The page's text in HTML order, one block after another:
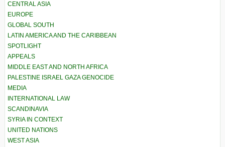
CENTRAL ASIA
EUROPE
GLOBAL SOUTH
LATIN AMERICA AND THE CARIBBEAN
SPOTLIGHT
APPEALS
MIDDLE EAST AND NORTH AFRICA
PALESTINE ISRAEL GAZA GENOCIDE
MEDIA
INTERNATIONAL LAW
SCANDINAVIA
SYRIA IN CONTEXT
UNITED NATIONS
WEST ASIA